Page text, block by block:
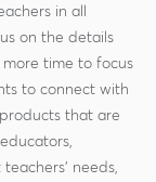
in all
on the details
time to focus
to connect with
that are
needs,